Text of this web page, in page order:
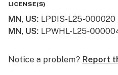
the plant.
We don’t just sell products;
LICENSE(S)
MN, US: LPDIS-L25-000020
MN, US: LPWHL-L25-
Notice a problem? Report